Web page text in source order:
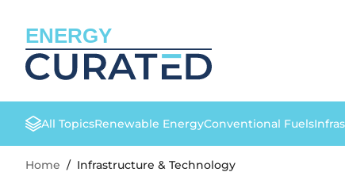
ENERGY
All TopicsRenewable EnergyConventional Fuels
Home / Infrastructure & Technology